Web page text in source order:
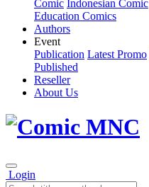
Comic Indonesian Comic
Education Comics
Authors
Event
Publication Latest Promo
Published
Reseller
About Us
Login